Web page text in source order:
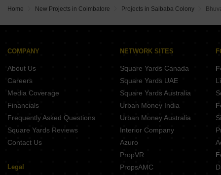
Town Icon City Vilankurichi Coimbatore
DDs Elegance Idigarai Coimbatore
Sree Dakshas Aroush Singanallur Coimbatore
Town United City Vilankurichi Coimbatore
Sree Dakshas Ilaria Saravanampatti Coimbatore
Home New Projects in Coimbatore Projects in Saibaba Colony
COMPANY
About Us
Careers
Media Coverage
Financials
Frequently Asked Questions
Square Yards Reviews
Contact Us
Legal
NETWORK SITES
Square Yards Canada
Square Yards UAE
Square Yards Australia
Urban Money India
Urban Money Australia
Interior Company
Azuro
PropVR
PropsAMC